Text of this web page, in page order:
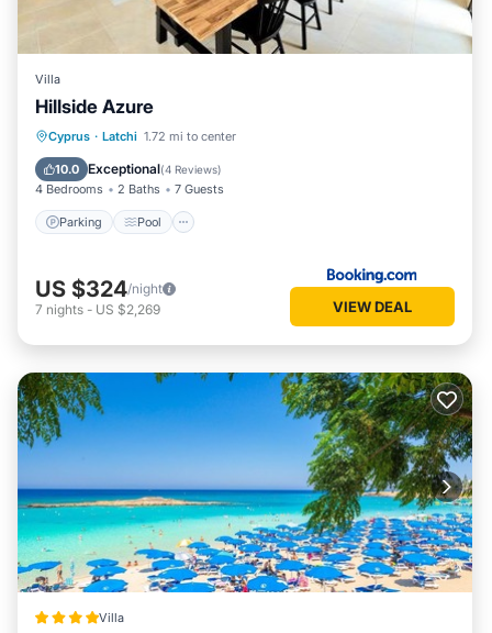
Villa
Hillside Azure
Cyprus · Latchi 1.72 mi to center
10.0 Exceptional(4 Reviews)
4 Bedrooms 2 Baths 7 Guests
Parking Pool
Parking Pool
Air Conditioner
US $324/night
7 nights - US $2,269 VIEW DEAL
Villa